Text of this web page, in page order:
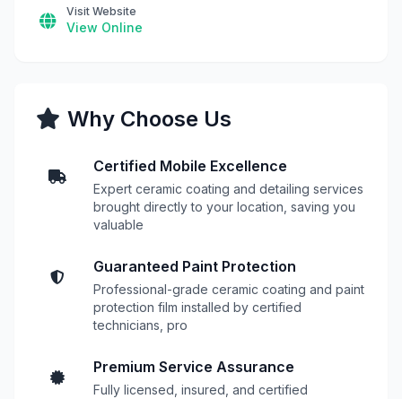
Visit Website
View Online
Why Choose Us
Certified Mobile Excellence
Expert ceramic coating and detailing services
brought directly to your location, saving you
valuable
Guaranteed Paint Protection
Professional-grade ceramic coating and paint
protection film installed by certified
technicians, pro
Premium Service Assurance
Fully licensed, insured, and certified